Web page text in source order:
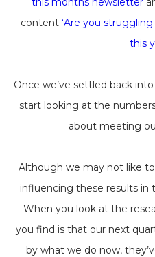
content ‘Are you
this
Once we’ve settled back
start looking at the
about meeting
Although we may not like
influencing these results in
When you look at the
you find is that our next
by what we do now,